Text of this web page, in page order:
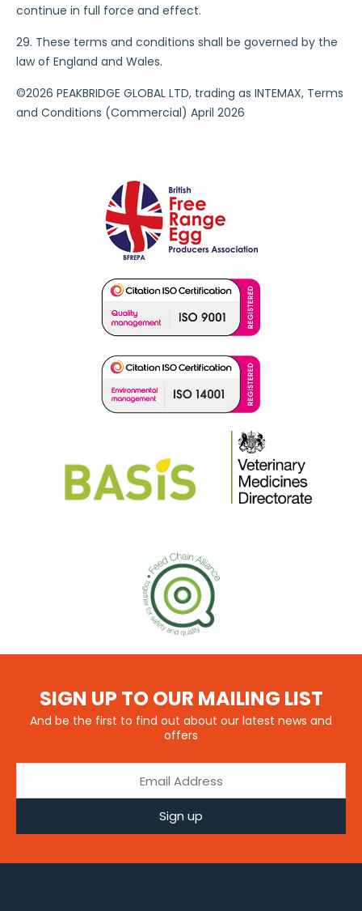
continue in full force and effect.
29. These terms and conditions shall be governed by the
law of England and Wales.
©2026 PEAKBRIDGE GLOBAL LTD, trading as INTEMAX, Terms
and Conditions (Commercial) April 2026
SIGN UP TO OUR MAILING LIST
And be the first to find out about our latest news and
offers
Sign up